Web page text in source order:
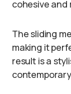
cohesive and
The sliding
making it
result is a